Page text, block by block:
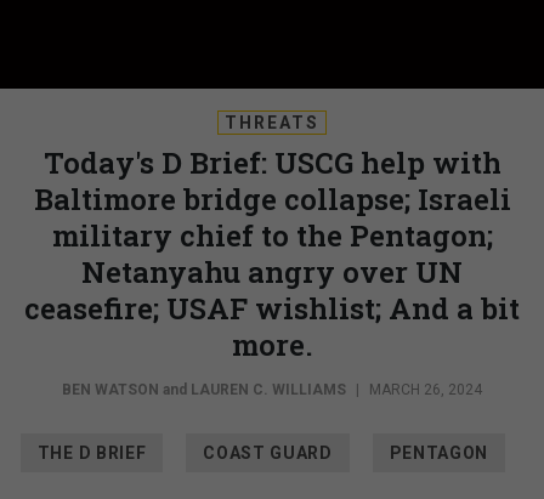
THREATS
Today's D Brief: USCG help with
Baltimore bridge collapse; Israeli
military chief to the Pentagon;
Netanyahu angry over UN
ceasefire; USAF wishlist; And a bit
more.
BEN WATSON and LAUREN C. WILLIAMS MARCH 26, 2024
THE D BRIEF COAST GUARD PENTAGON